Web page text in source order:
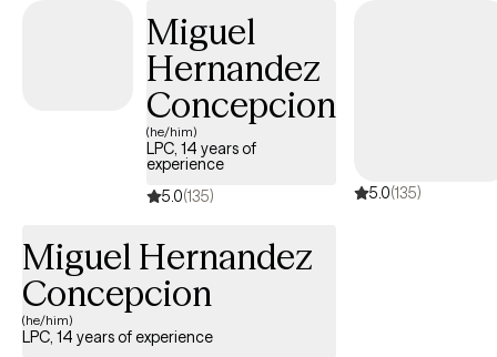
Miguel
Hernandez
Concepcion
(he/him)
LPC, 14 years of
experience
5.0(135) 5.0(135)
Miguel Hernandez
Concepcion
(he/him)
LPC, 14 years of experience